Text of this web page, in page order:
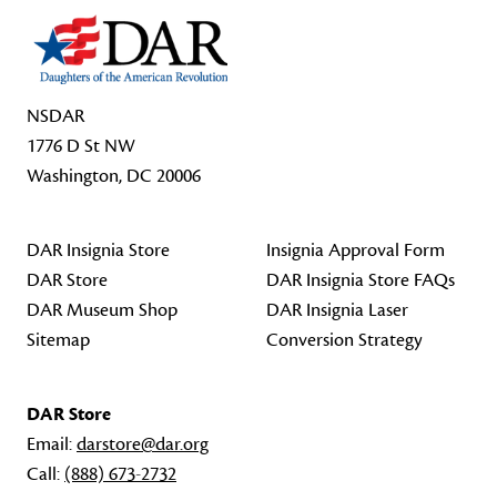
NSDAR
1776 D St NW
Washington, DC 20006
DAR Insignia Store
DAR Store
DAR Museum Shop
Sitemap
Insignia Approval Form
DAR Insignia Store FAQs
DAR Insignia Laser
Conversion Strategy
DAR Store
Email:darstore@dar.org
Call: (888) 673-2732